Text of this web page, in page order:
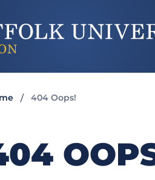
404 Oops!